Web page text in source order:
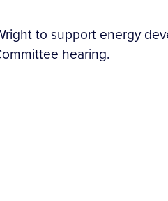
to support energy
hearing.